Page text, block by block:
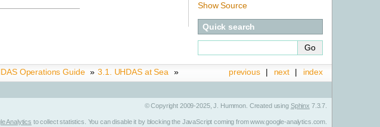
Show Source
Quick search
index
next |
previous |
Operations Guide » 3.1. UHDAS at Sea
»
© Copyright 2009-2025, J. Hummon. Created using Sphinx 7.3.7.
Analytics to collect statistics. You can disable it by blocking the JavaScript coming from www.google-analytics.com.